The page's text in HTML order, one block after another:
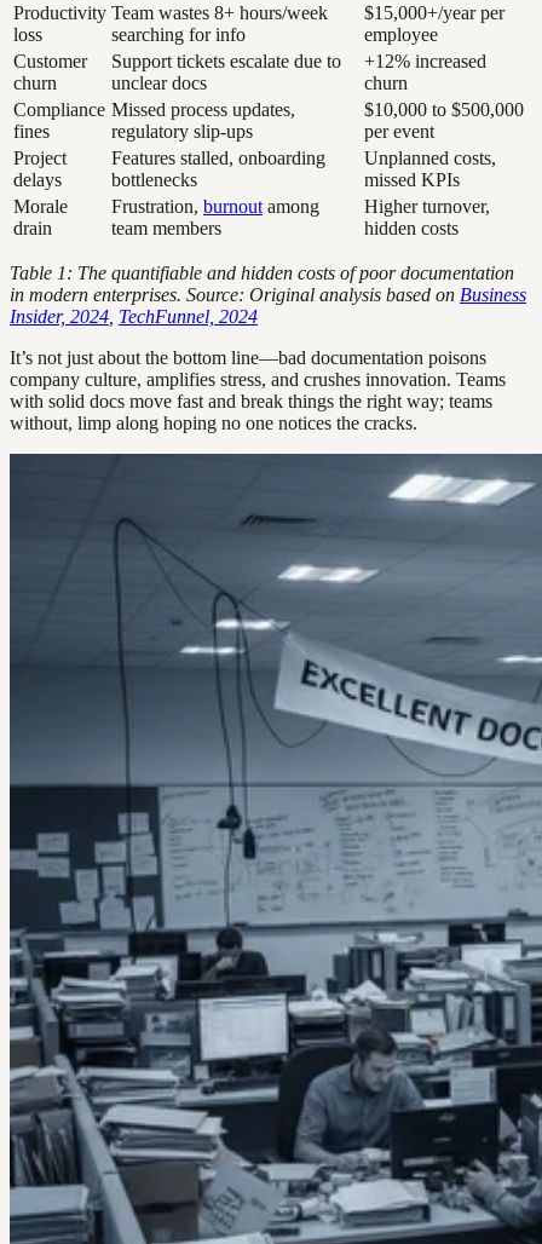
Productivity
loss
Team wastes 8+ hours/week
searching for info
$15,000+/year per
employee
Customer
churn
Support tickets escalate due to
unclear docs
+12% increased
churn
Compliance
fines
Missed process updates,
regulatory slip-ups
$10,000 to $500,000
per event
Project
delays
Features stalled, onboarding
bottlenecks
Unplanned costs,
missed KPIs
Morale
drain
Frustration, burnout among
team members
Higher turnover,
hidden costs
Table 1: The quantifiable and hidden costs of poor documentation
in modern enterprises. Source: Original analysis based on Business
Insider, 2024 TechFunnel, 2024
It’s not just about the bottom line—bad documentation poisons
company culture, amplifies stress, and crushes innovation. Teams
with solid docs move fast and break things the right way; teams
without, limp along hoping no one notices the cracks.